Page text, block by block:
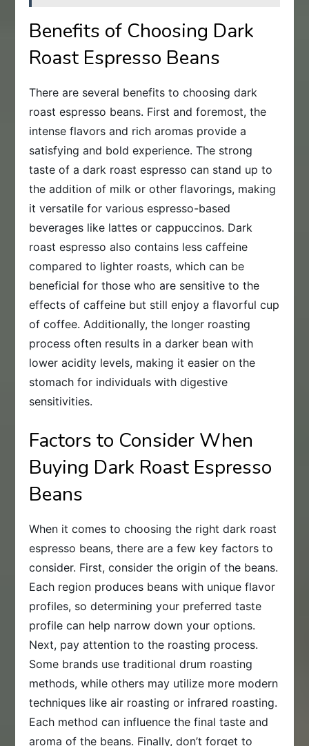
Benefits of Choosing Dark
Roast Espresso Beans
There are several benefits to choosing dark
roast espresso beans. First and foremost, the
intense flavors and rich aromas provide a
satisfying and bold experience. The strong
taste of a dark roast espresso can stand up to
the addition of milk or other flavorings, making
it versatile for various espresso-based
beverages like lattes or cappuccinos. Dark
roast espresso also contains less caffeine
compared to lighter roasts, which can be
beneficial for those who are sensitive to the
effects of caffeine but still enjoy a flavorful cup
of coffee. Additionally, the longer roasting
process often results in a darker bean with
lower acidity levels, making it easier on the
stomach for individuals with digestive
sensitivities.
Factors to Consider When
Buying Dark Roast Espresso
Beans
When it comes to choosing the right dark roast
espresso beans, there are a few key factors to
consider. First, consider the origin of the beans.
Each region produces beans with unique flavor
profiles, so determining your preferred taste
profile can help narrow down your options.
Next, pay attention to the roasting process.
Some brands use traditional drum roasting
methods, while others may utilize more modern
techniques like air roasting or infrared roasting.
Each method can influence the final taste and
aroma of the beans. Finally, don’t forget to